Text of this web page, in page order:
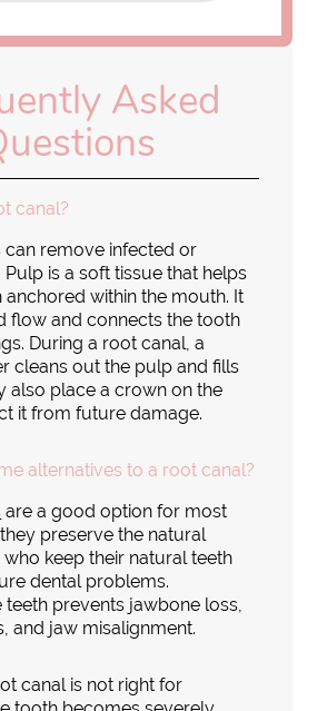
Asked
canal?
can remove infected or
is a soft tissue that helps
anchored within the mouth. It
flow and connects the tooth
During a root canal, a
cleans out the pulp and fills
also place a crown on the
it from future damage.
alternatives to a root canal?
are a good option for most
preserve the natural
who keep their natural teeth
dental problems.
teeth prevents jawbone loss,
and jaw misalignment.
canal is not right for